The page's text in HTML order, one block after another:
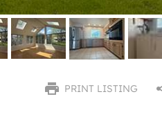
PRINT LISTING